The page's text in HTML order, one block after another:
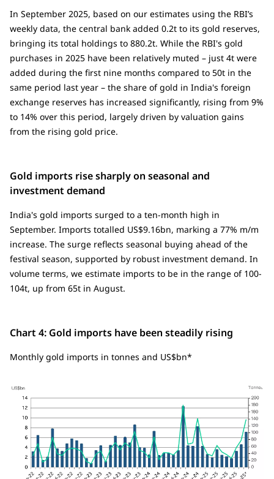
In September 2025, based on our estimates using the RBI’s
weekly data, the central bank added 0.2t to its gold reserves,
bringing its total holdings to 880.2t. While the RBI's gold
purchases in 2025 have been relatively muted – just 4t were
added during the first nine months compared to 50t in the
same period last year – the share of gold in India's foreign
exchange reserves has increased significantly, rising from 9%
to 14% over this period, largely driven by valuation gains
from the rising gold price.
Gold imports rise sharply on seasonal and
investment demand
India's gold imports surged to a ten-month high in
September. Imports totalled US$9.16bn, marking a 77% m/m
increase. The surge reflects seasonal buying ahead of the
festival season, supported by robust investment demand. In
volume terms, we estimate imports to be in the range of 100-
104t, up from 65t in August.
Chart 4: Gold imports have been steadily rising
Monthly gold imports in tonnes and US$bn*